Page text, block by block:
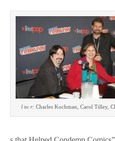
l to r: Charles Kochman, Carol Tilley,